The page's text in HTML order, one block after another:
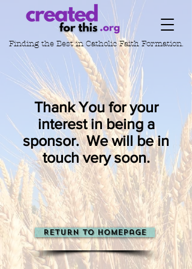
Finding the Best in Catholic Faith Formation.
Thank You for your
interest in being a
sponsor. We will be in
touch very soon.
Return to Homepage